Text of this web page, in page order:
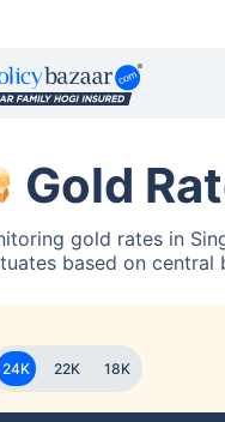
Gold
gold rates in
based on central
24K 22K 18K